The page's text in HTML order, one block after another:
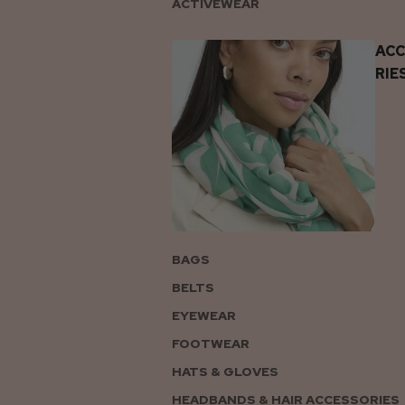
ACTIVEWEAR
BAGS
BELTS
EYEWEAR
FOOTWEAR
HATS & GLOVES
HEADBANDS & HAIR ACCESSORIES